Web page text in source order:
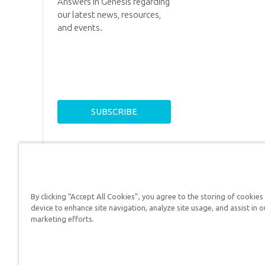
our latest news, resources,
and events.
Answers in Genesis is
By clicking “Accept All Cookies”, you agree to the storing of
device to enhance site navigation, analyze site usage, and assist in
marketing efforts.